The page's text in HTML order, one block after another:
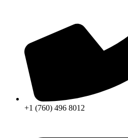
+1 (760) 496 8012